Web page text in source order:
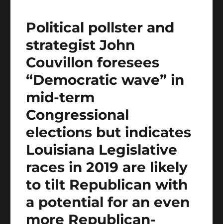
Political pollster and
strategist John
Couvillon foresees
“Democratic wave” in
mid-term
Congressional
elections but indicates
Louisiana Legislative
races in 2019 are likely
to tilt Republican with
a potential for an even
more Republican-